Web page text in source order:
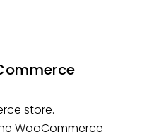
store.
WooCommerce